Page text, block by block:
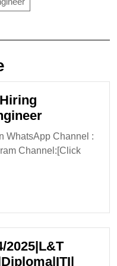
Godrej
Properties
Ltd
WhatsApp Channel :
Channel:[Click
2025|L&T